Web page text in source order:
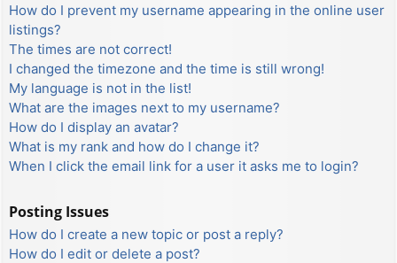
How do I prevent my username appearing in the online user
listings?
The times are not correct!
I changed the timezone and the time is still wrong!
My language is not in the list!
What are the images next to my username?
How do I display an avatar?
What is my rank and how do I change it?
When I click the email link for a user it asks me to login?
Posting Issues
How do I create a new topic or post a reply?
How do I edit or delete a post?